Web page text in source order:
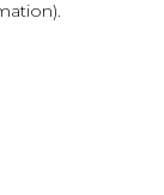
.